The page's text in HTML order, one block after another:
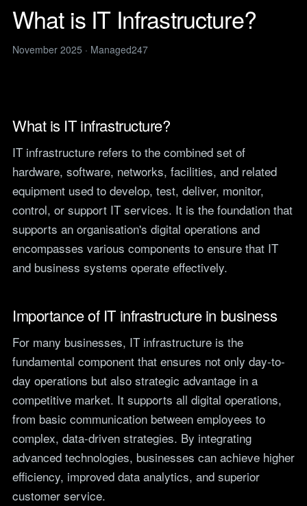
Management
IT support for law firms and
solicitors.
Construction
Finance and Banking
Secure, compliant IT for
regulated financial firms.
Manufacturing
Resilient IT that keeps
production lines moving.
Retail
Always-on IT for stores, e-
commerce and head office.
Hospitality and Sport
teams.
Not For Profit
Cost-effective IT that
stretches every penny
further.
News
company updates from the
Open roles. We are hiring
across the UK.
Vendors
Our technology vendors
and the certifications we
hold.
Become a Supplier
Apply to introduce your
Tools
Target Operating
Model Builder
Map your IT service
responsibilities.
Research
The Cost of IT
Downtime
Our 2026 study of £44bn in
lost UK productivity.
What is IT Infrastructure?
November 2025 · Managed247
What is IT infrastructure?
IT infrastructure refers to the combined set of
hardware, software, networks, facilities, and related
equipment used to develop, test, deliver, monitor,
control, or support IT services. It is the foundation that
supports an organisation's digital operations and
encompasses various components to ensure that IT
and business systems operate effectively.
Importance of IT infrastructure in business
For many businesses, IT infrastructure is the
fundamental component that ensures not only day-to-
day operations but also strategic advantage in a
competitive market. It supports all digital operations,
from basic communication between employees to
complex, data-driven strategies. By integrating
advanced technologies, businesses can achieve higher
efficiency, improved data analytics, and superior
customer service.